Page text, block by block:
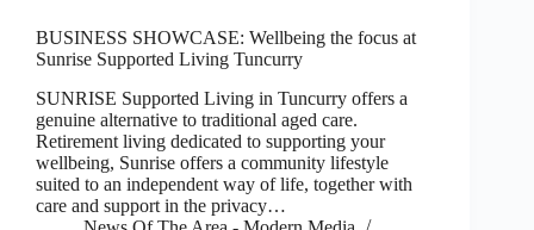
BUSINESS SHOWCASE: Wellbeing the focus at
Sunrise Supported Living Tuncurry
SUNRISE Supported Living in Tuncurry offers a
genuine alternative to traditional aged care.
Retirement living dedicated to supporting your
wellbeing, Sunrise offers a community lifestyle
suited to an independent way of life, together with
care and support in the privacy…